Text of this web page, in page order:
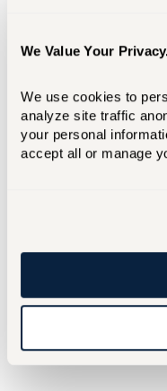
We Value Your
We use cookies to
analyze site traffic
your personal
accept all or manage
Full Time
Dual MS
Part Time